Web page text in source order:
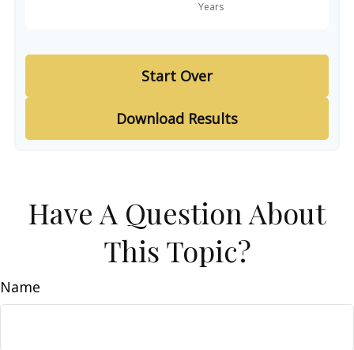
Start Over
Download Results
Have A Question About
This Topic?
Name